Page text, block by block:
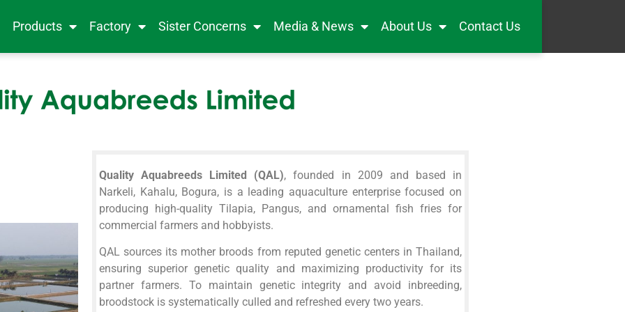
Products Factory Sister Concerns Media & News About Us Contact Us
Quality Aquabreeds Limited (QAL), founded in 2009 and based in
Narkeli, Kahalu, Bogura, is a leading aquaculture enterprise focused on
producing high-quality Tilapia, Pangus, and ornamental fish fries for
commercial farmers and hobbyists.
QAL sources its mother broods from reputed genetic centers in Thailand,
ensuring superior genetic quality and maximizing productivity for its
partner farmers. To maintain genetic integrity and avoid inbreeding,
broodstock is systematically culled and refreshed every two years.